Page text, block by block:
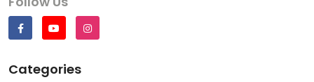
Categories